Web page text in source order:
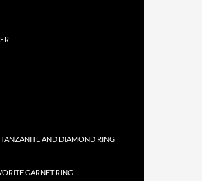
AND DIAMOND RING
GARNET RING